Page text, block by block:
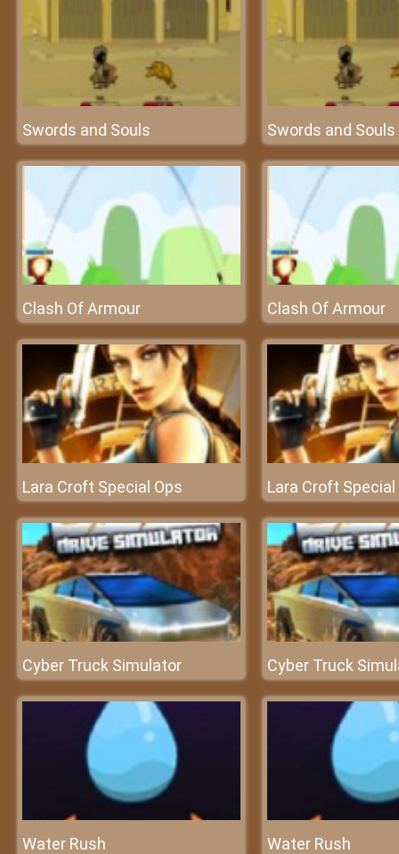
Swords and Souls Swords and Souls
Clash Of Armour Clash Of Armour
Lara Croft Special Ops Lara Croft Special
Cyber Truck Simulator Cyber Truck
Water Rush Water Rush